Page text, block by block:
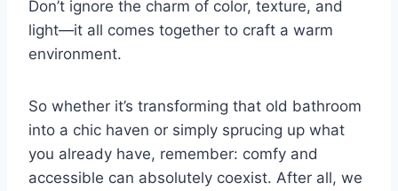
Don’t ignore the charm of color, texture, and
light—it all comes together to craft a warm
environment.
So whether it’s transforming that old bathroom
into a chic haven or simply sprucing up what
you already have, remember: comfy and
accessible can absolutely coexist. After all, we